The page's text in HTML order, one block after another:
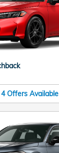
4 Offers Available